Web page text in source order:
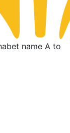
name A to